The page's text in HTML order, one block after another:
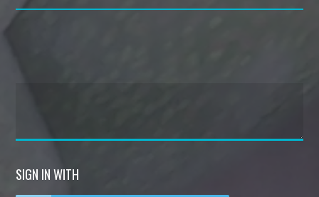
SIGN IN WITH